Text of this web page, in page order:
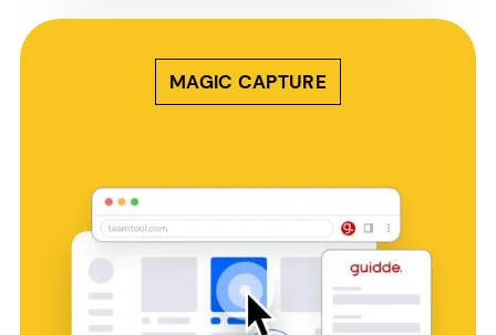
MAGIC CAPTURE